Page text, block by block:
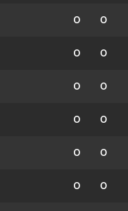
0 0
0 0
0 0
0 0
0 0
0 0